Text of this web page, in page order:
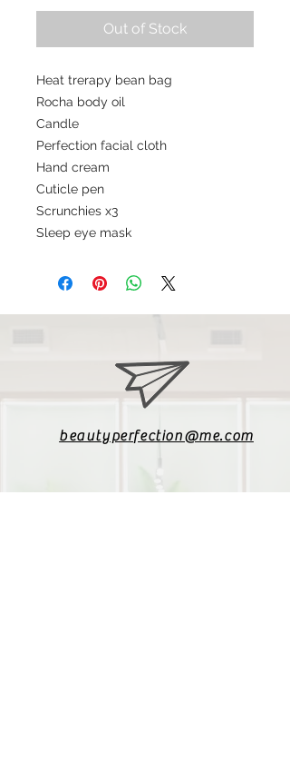
Out of Stock
Heat trerapy bean bag
Rocha body oil
Candle
Perfection facial cloth
Hand cream
Cuticle pen
Scrunchies x3
Sleep eye mask
beautyperfection@me.com